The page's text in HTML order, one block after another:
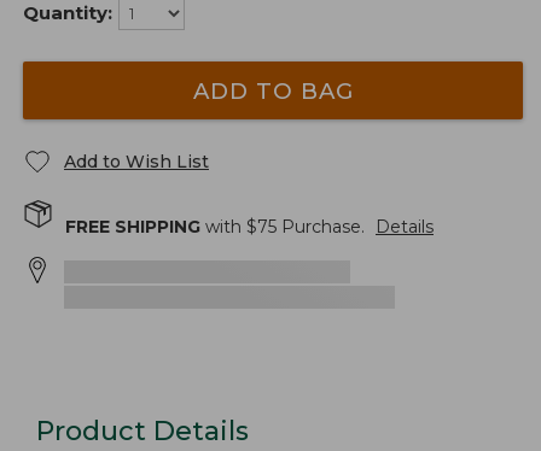
Quantity:
ADD TO BAG
Add to Wish List
FREE SHIPPING with $75 Purchase. Details
Product Details